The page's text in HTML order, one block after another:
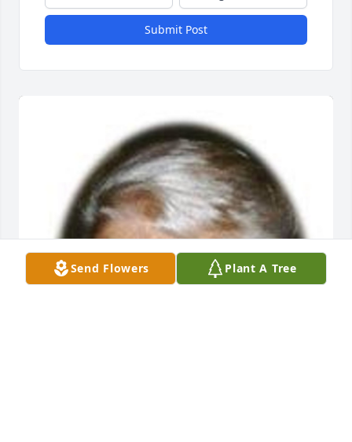
Submit Post
Send Flowers Plant A Tree